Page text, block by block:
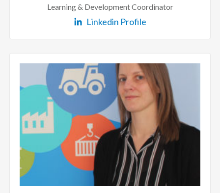
Learning & Development Coordinator
Linkedin Profile